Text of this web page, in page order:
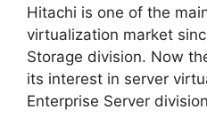
Hitachi is one of the
virtualization market
Storage division. Now
its interest in server
Enterprise Server